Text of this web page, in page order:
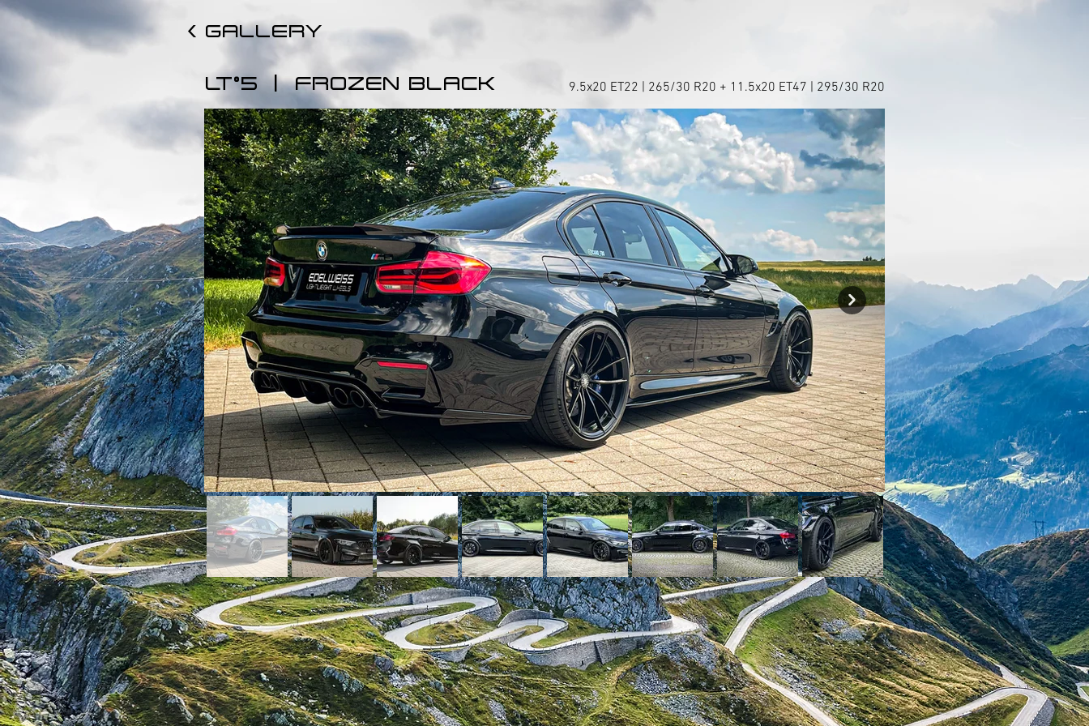
< GALLERY
LT°5 | FROZEN BLACK 9.5x20 ET22 | 265/30 R20 + 11.5x20 ET47 | 295/30 R20